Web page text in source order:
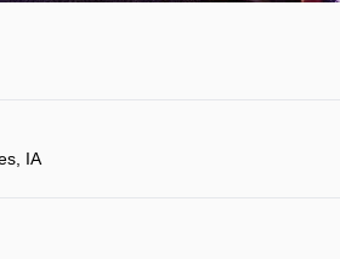
IA